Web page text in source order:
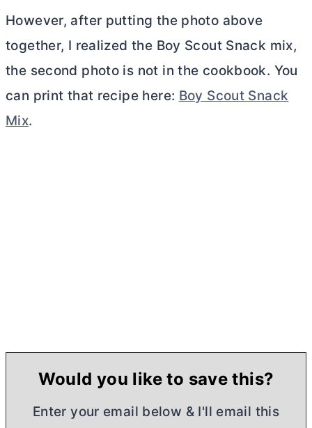
However, after putting the photo above
together, I realized the Boy Scout Snack mix,
the second photo is not in the cookbook. You
can print that recipe here: Boy Scout Snack
Mix.
Would you like to save this?
Enter your email below & I'll email this